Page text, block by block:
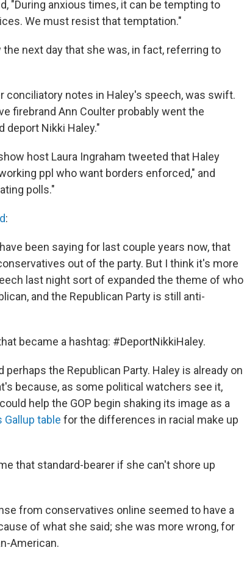
"During anxious times, it can be tempting to
We must resist that temptation."
next day that she was, in fact, referring to
conciliatory notes in Haley's speech, was swift.
firebrand Ann Coulter probably went the
deport Nikki Haley."
host Laura Ingraham tweeted that Haley
ppl who want borders enforced," and
polls."
:
been saying for last couple years now, that
out of the party. But I think it's more
last night sort of expanded the theme of who
and the Republican Party is still anti-
became a hashtag: #DeportNikkiHaley.
the Republican Party. Haley is already on
because, as some political watchers see it,
help the GOP begin shaking its image as a
Gallup table for the differences in racial make up
that standard-bearer if she can't shore up
from conservatives online seemed to have a
of what she said; she was more wrong, for
American.